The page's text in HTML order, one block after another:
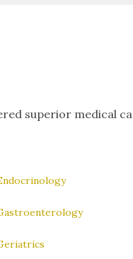
superior medical